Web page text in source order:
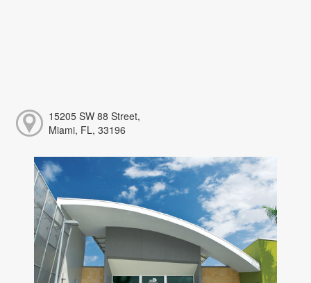
15205 SW 88 Street,
Miami, FL, 33196